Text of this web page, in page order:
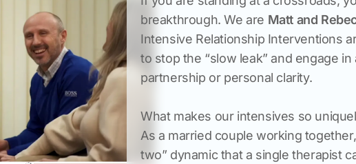
breakthrough. We are Matt and
Intensive Relationship Interventions
to stop the “slow leak” and engage
What makes our intensives so
As a married couple working
two” dynamic that a single therapist